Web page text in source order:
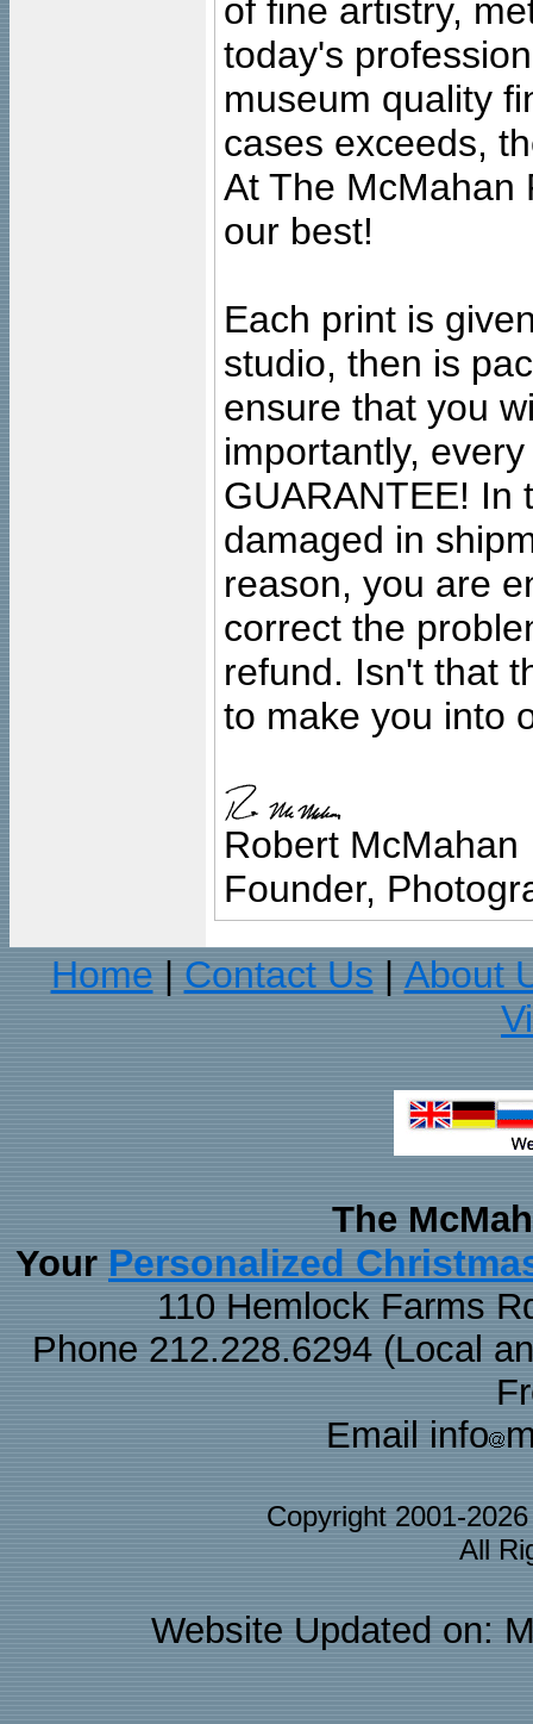
of fine artistry,
today's
museum quality
cases exceeds,
At The McMahan
our best!
Each print is
studio, then is
ensure that you
importantly,
GUARANTEE! In
damaged in
reason, you are
correct the
refund. Isn't that
to make you into
Robert McMahan
Founder,
Home
Contact Us
About
The
Your Personalized
110 Hemlock Farms
Phone 212.228.6294 (Local
Email info
Copyright 2001-
All
Website Updated on: